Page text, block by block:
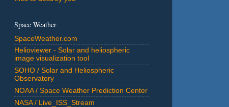
Space Weather
SpaceWeather.com
Helioviewer - Solar and heliospheric
image visualization tool
SOHO / Solar and Heliospheric
Observatory
NOAA / Space Weather Prediction Center
NASA / Live_ISS_Stream